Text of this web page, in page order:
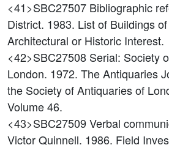
<41>SBC27507 Bibliographic
District. 1983. List of Buildings
Architectural or Historic Interest.
<42>SBC27508 Serial: Society
London. 1972. The Antiquaries
the Society of Antiquaries of
Volume 46.
<43>SBC27509Verbal
Victor Quinnell. 1986. Field